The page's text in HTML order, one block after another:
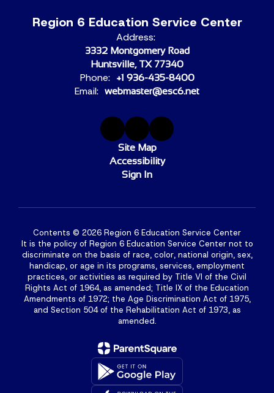
Region 6 Education Service Center
Address:
3332 Montgomery Road
Huntsville, TX 77340
Phone: +1 936-435-8400
Email: webmaster@esc6.net
Site Map
Accessibility
Sign In
Contents © 2026 Region 6 Education Service Center
It is the policy of Region 6 Education Service Center not to
discriminate on the basis of race, color, national origin, sex,
handicap, or age in its programs, services, employment
practices, or activities as required by Title VI of the Civil
Rights Act of 1964, as amended; Title IX of the Education
Amendments of 1972; the Age Discrimination Act of 1975,
and Section 504 of the Rehabilitation Act of 1973, as
amended.